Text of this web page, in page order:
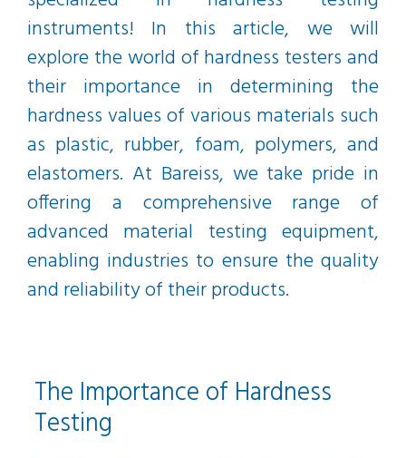
instruments! In this article, we will
explore the world of hardness testers and
their importance in determining the
hardness values of various materials such
as plastic, rubber, foam, polymers, and
elastomers. At Bareiss, we take pride in
offering a comprehensive range of
advanced material testing equipment,
enabling industries to ensure the quality
and reliability of their products.
The Importance of Hardness
Testing